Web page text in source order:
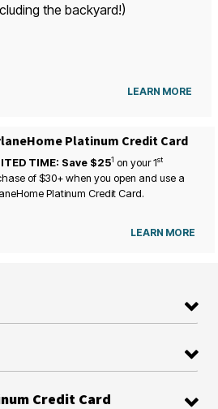
the backyard!)
LEARN MORE
Platinum Credit Card
TIME: Save $251 on your1st
of $30+ when you open and use a
Platinum Credit Card.
LEARN MORE
Credit Card